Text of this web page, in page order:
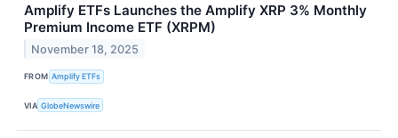
Amplify ETFs Launches the Amplify XRP 3% Monthly
Premium Income ETF (XRPM)
November 18, 2025
FROM Amplify ETFs
VIA GlobeNewswire